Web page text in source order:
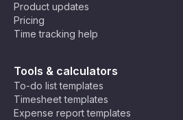
Product updates
Pricing
Time tracking help
Tools & calculators
To-do list templates
Timesheet templates
Expense report templates